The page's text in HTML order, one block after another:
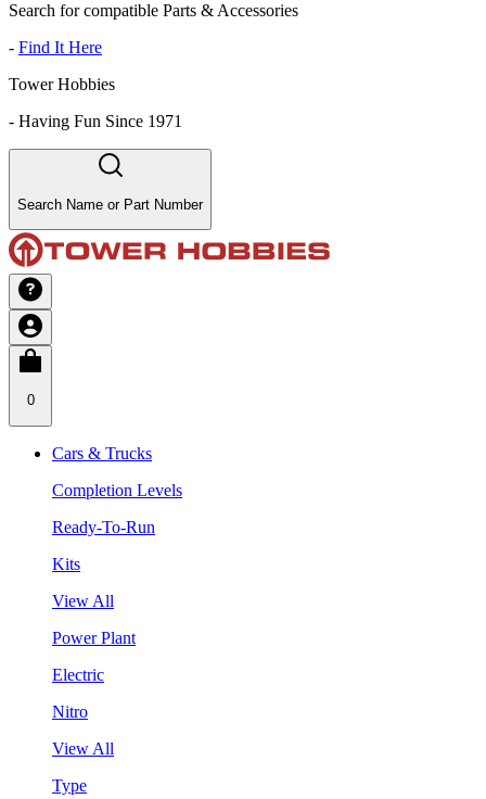
Search for compatible Parts & Accessories
- Find It Here
Tower Hobbies
- Having Fun Since 1971
Search Name or Part Number
0
Cars & Trucks
Completion Levels
Ready-To-Run
Kits
View All
Power Plant
Electric
Nitro
View All
Type